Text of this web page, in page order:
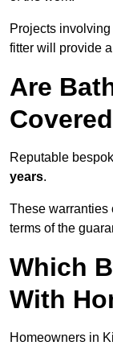
Projects
fitter will provide
Are
Reputable
years.
These warranties
terms of the
Which
With
Homeowners in